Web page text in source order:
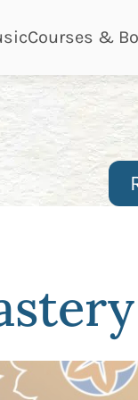
page
Courses &